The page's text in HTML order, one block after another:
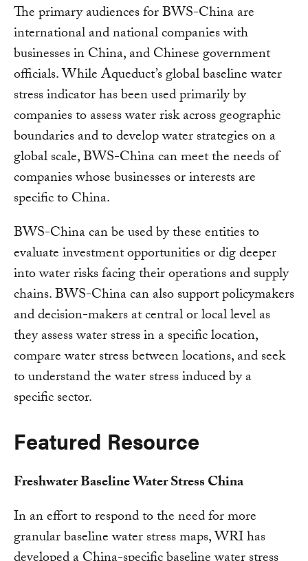
The primary audiences for BWS-China are
international and national companies with
businesses in China, and Chinese government
officials. While Aqueduct’s global baseline water
stress indicator has been used primarily by
companies to assess water risk across geographic
boundaries and to develop water strategies on a
global scale, BWS-China can meet the needs of
companies whose businesses or interests are
specific to China.
BWS-China can be used by these entities to
evaluate investment opportunities or dig deeper
into water risks facing their operations and supply
chains. BWS-China can also support policymakers
and decision-makers at central or local level as
they assess water stress in a specific location,
compare water stress between locations, and seek
to understand the water stress induced by a
specific sector.
Featured Resource
Freshwater Baseline Water Stress China
In an effort to respond to the need for more
granular baseline water stress maps, WRI has